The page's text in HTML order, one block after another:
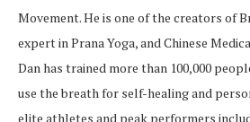
Movement. He is one of the creators of
expert in Prana Yoga, and Chinese
Dan has trained more than 100,000
use the breath for self-healing and
elite athletes and peak performers